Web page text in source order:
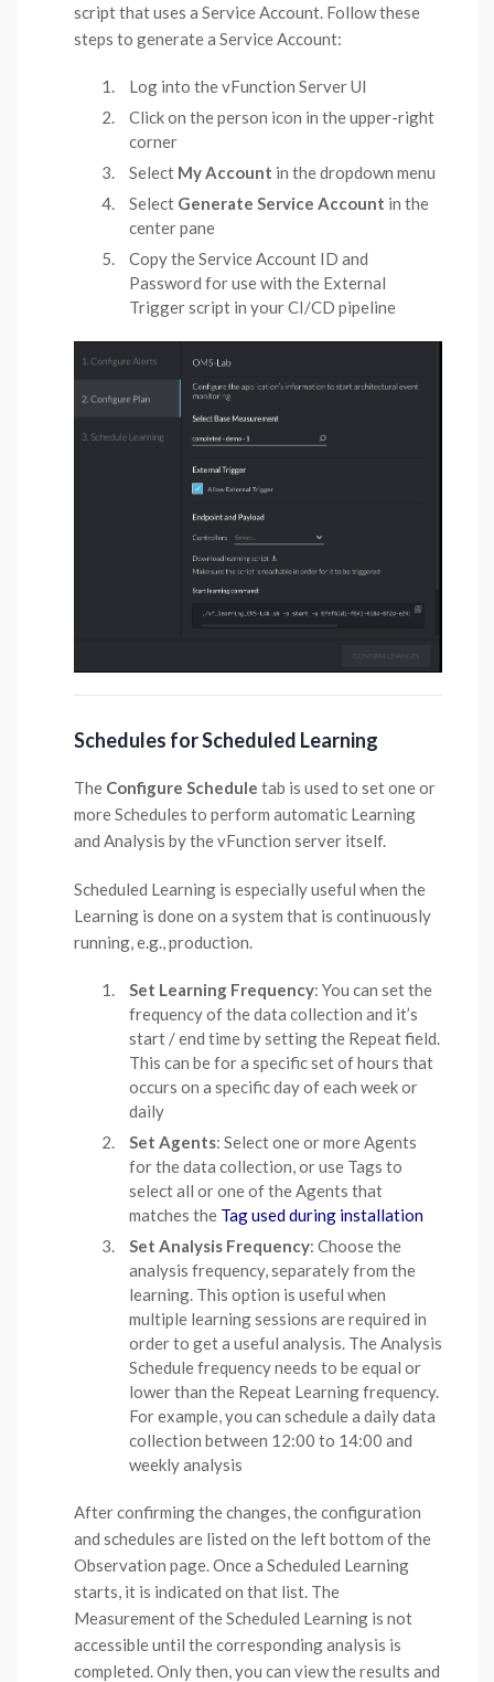
script that uses a Service Account. Follow these
steps to generate a Service Account:
Log into the vFunction Server UI
Click on the person icon in the upper-right
corner
Select My Account in the dropdown menu
Select Generate Service Account in the
center pane
Copy the Service Account ID and
Password for use with the External
Trigger script in your CI/CD pipeline
Schedules for Scheduled Learning
The Configure Schedule tab is used to set one or
more Schedules to perform automatic Learning
and Analysis by the vFunction server itself.
Scheduled Learning is especially useful when the
Learning is done on a system that is continuously
running, e.g., production.
Set Learning Frequency: You can set the
frequency of the data collection and it’s
start / end time by setting the Repeat field.
This can be for a specific set of hours that
occurs on a specific day of each week or
daily
Set Agents: Select one or more Agents
for the data collection, or use Tags to
select all or one of the Agents that
matches the Tag used during installation
Set Analysis Frequency: Choose the
analysis frequency, separately from the
learning. This option is useful when
multiple learning sessions are required in
order to get a useful analysis. The Analysis
Schedule frequency needs to be equal or
lower than the Repeat Learning frequency.
For example, you can schedule a daily data
collection between 12:00 to 14:00 and
weekly analysis
After confirming the changes, the configuration
and schedules are listed on the left bottom of the
Observation page. Once a Scheduled Learning
starts, it is indicated on that list. The
Measurement of the Scheduled Learning is not
accessible until the corresponding analysis is
completed. Only then, you can view the results and